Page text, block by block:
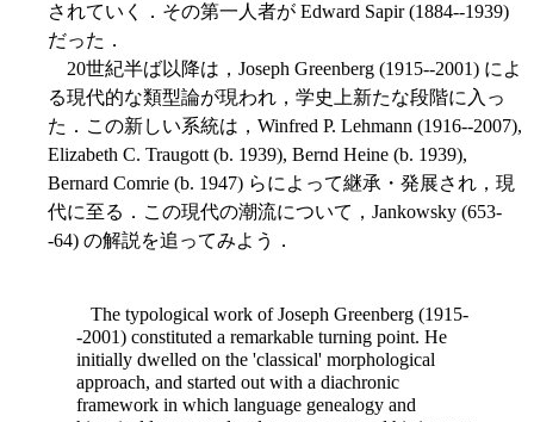
されていく．その第一人者が Edward Sapir (1884--1939)
だった．
20世紀半ば以降は，Joseph Greenberg (1915--2001) によ
る現代的な類型論が現われ，学史上新たな段階に入っ
た．この新しい系統は，Winfred P. Lehmann (1916--2007),
Elizabeth C. Traugott (b. 1939), Bernd Heine (b. 1939),
Bernard Comrie (b. 1947) らによって継承・発展され，現
代に至る．この現代の潮流について，Jankowsky (653-
-64) の解説を追ってみよう．
The typological work of Joseph Greenberg (1915-
-2001) constituted a remarkable turning point. He
initially dwelled on the 'classical' morphological
approach, and started out with a diachronic
framework in which language genealogy and